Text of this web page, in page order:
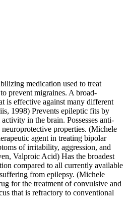
medication used to treat
prevent migraines. A broad-
is effective against many different
1998) Prevents epileptic fits by
in the brain. Possesses anti-
properties. (Michele
agent in treating bipolar
of irritability, aggression, and
Valproic Acid) Has the broadest
compared to all currently available
from epilepsy. (Michele
for the treatment of convulsive and
that is refractory to conventional